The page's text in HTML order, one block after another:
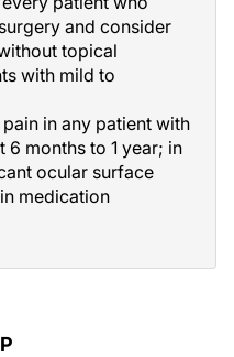
and consider
topical
with mild to
in any patient with
6 months to 1 year; in
ocular surface
medication